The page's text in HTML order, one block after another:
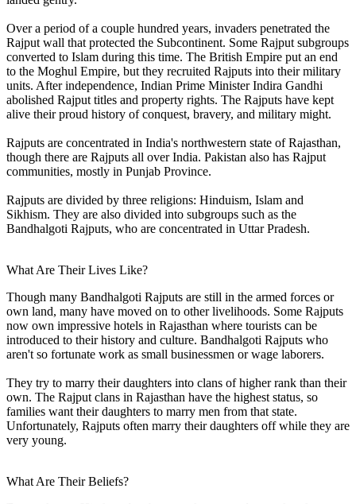
Over a period of a couple hundred years, invaders penetrated the
Rajput wall that protected the Subcontinent. Some Rajput subgroups
converted to Islam during this time. The British Empire put an end
to the Moghul Empire, but they recruited Rajputs into their military
units. After independence, Indian Prime Minister Indira Gandhi
abolished Rajput titles and property rights. The Rajputs have kept
alive their proud history of conquest, bravery, and military might.
Rajputs are concentrated in India's northwestern state of Rajasthan,
though there are Rajputs all over India. Pakistan also has Rajput
communities, mostly in Punjab Province.
Rajputs are divided by three religions: Hinduism, Islam and
Sikhism. They are also divided into subgroups such as the
Bandhalgoti Rajputs, who are concentrated in Uttar Pradesh.
What Are Their Lives Like?
Though many Bandhalgoti Rajputs are still in the armed forces or
own land, many have moved on to other livelihoods. Some Rajputs
now own impressive hotels in Rajasthan where tourists can be
introduced to their history and culture. Bandhalgoti Rajputs who
aren't so fortunate work as small businessmen or wage laborers.
They try to marry their daughters into clans of higher rank than their
own. The Rajput clans in Rajasthan have the highest status, so
families want their daughters to marry men from that state.
Unfortunately, Rajputs often marry their daughters off while they are
very young.
What Are Their Beliefs?